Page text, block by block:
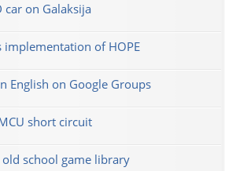
car on Galaksija
implementation of HOPE
English on Google Groups
short circuit
old school game library